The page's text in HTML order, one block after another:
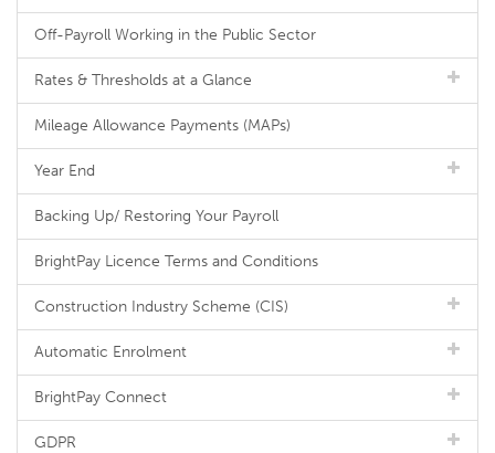
Off-Payroll Working in the Public Sector
Rates & Thresholds at a Glance
Mileage Allowance Payments (MAPs)
Year End
Backing Up/ Restoring Your Payroll
BrightPay Licence Terms and Conditions
Construction Industry Scheme (CIS)
Automatic Enrolment
BrightPay Connect
GDPR